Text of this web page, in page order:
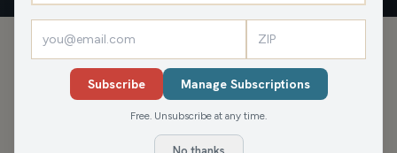
That Was Only Beginning w/ Rep.
Goyke (Hour 1)
Subscribe Manage Subscriptions
Free. Unsubscribe at any time.